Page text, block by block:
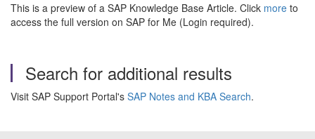
This is a preview of a SAP Knowledge Base Article. Click more to
access the full version on SAP for Me (Login required).
Search for additional results
Visit SAP Support Portal's SAP Notes and KBA Search.